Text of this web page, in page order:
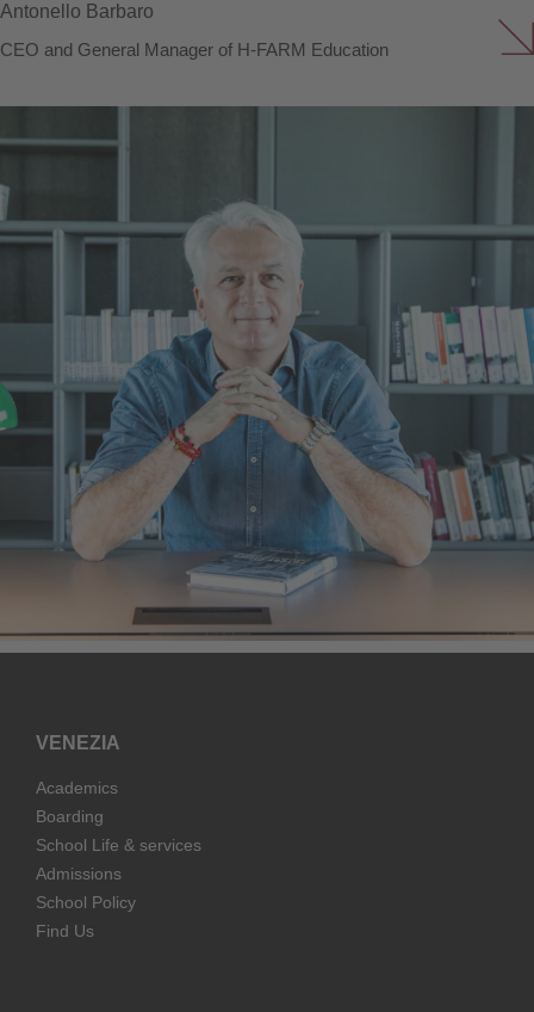
Antonello Barbaro
CEO and General Manager of H-FARM Education
VENEZIA
Academics
Boarding
School Life & services
Admissions
School Policy
Find Us